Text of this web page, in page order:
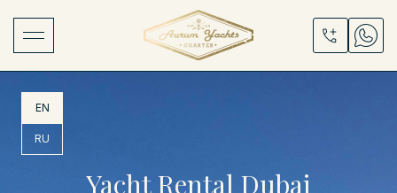
EN
RU
Yacht Rental Dubai